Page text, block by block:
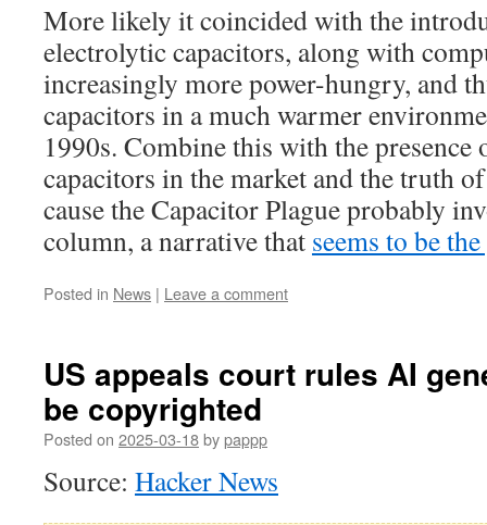
More likely it coincided with the
electrolytic capacitors, along with
increasingly more power-hungry, and
capacitors in a much warmer
1990s. Combine this with the
capacitors in the market and the truth
cause the Capacitor Plague probably
column, a narrative that seems to be
Posted in News | Leave a comment
US appeals court rules AI
be copyrighted
Posted on 2025-03-18bypappp
Source: Hacker News